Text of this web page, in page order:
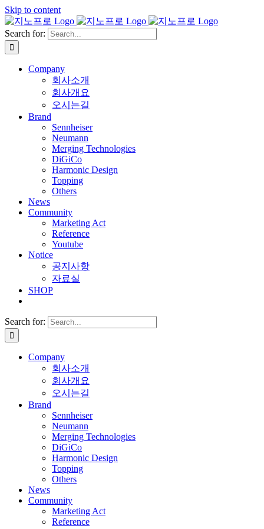
Skip to content
Search for:
Company
회사소개
회사개요
오시는길
Brand
Sennheiser
Neumann
Merging Technologies
DiGiCo
Harmonic Design
Topping
Others
News
Community
Marketing Act
Reference
Youtube
Notice
공지사항
자료실
SHOP
Search for:
Company
회사소개
회사개요
오시는길
Brand
Sennheiser
Neumann
Merging Technologies
DiGiCo
Harmonic Design
Topping
Others
News
Community
Marketing Act
Reference